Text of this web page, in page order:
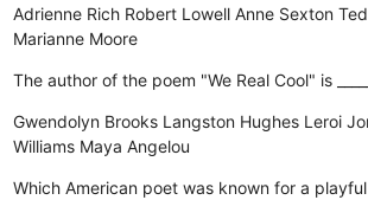
Adrienne Rich Robert Lowell Anne Sexton
Marianne Moore
The author of the poem "We Real Cool" is
Gwendolyn Brooks Langston Hughes Leroi
Williams Maya Angelou
Which American poet was known for a